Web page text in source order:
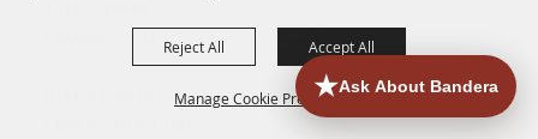
Manage Cookie Preferences
Reject All Accept All
Cowboy Bar